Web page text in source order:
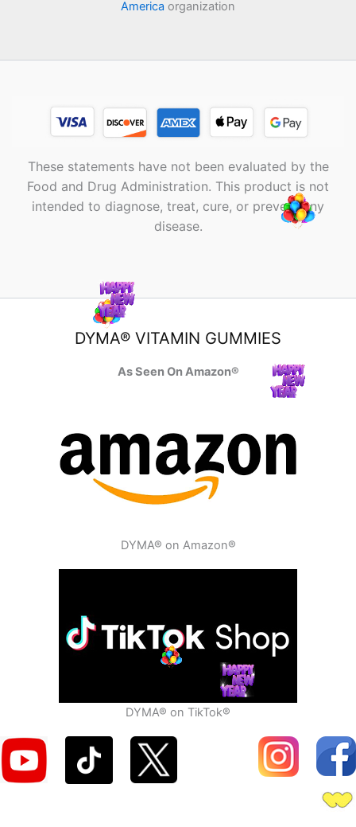
America organization
These statements have not been evaluated by the
Food and Drug Administration. This product is not
intended to diagnose, treat, cure, or prevent any
disease.
DYMA® VITAMIN GUMMIES
As Seen On Amazon®
DYMA® on Amazon®
DYMA® on TikTok®